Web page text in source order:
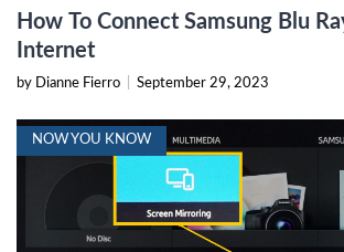
How To Connect Samsung Blu
Internet
by Dianne Fierro September 29, 2023
NOW YOU KNOW